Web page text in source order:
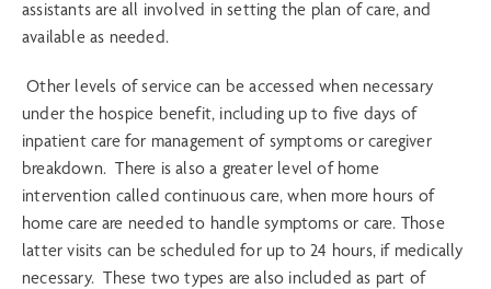
assistants are all involved in setting the plan of care, and
available as needed.
Other levels of service can be accessed when necessary
under the hospice benefit, including up to five days of
inpatient care for management of symptoms or caregiver
breakdown. There is also a greater level of home
intervention called continuous care, when more hours of
home care are needed to handle symptoms or care. Those
latter visits can be scheduled for up to 24 hours, if medically
necessary. These two types are also included as part of